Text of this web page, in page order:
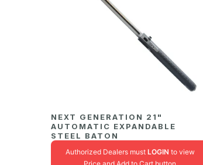
NEXT GENERATION 21"
AUTOMATIC EXPANDABLE
STEEL BATON
Authorized Dealers must LOGIN to view